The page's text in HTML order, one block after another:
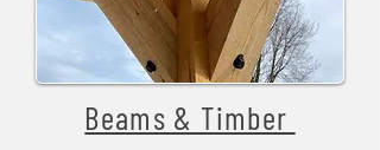
Beams & Timber